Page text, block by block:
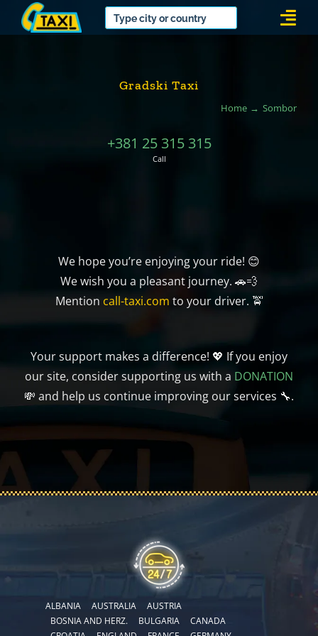
Gradski Taxi
Home Sombor
+381 25 315 315
Call
We hope you’re enjoying your ride! 😊
We wish you a pleasant journey. 🚗💨
Mention call-taxi.com to your driver. 🚖
Your support makes a difference! 💖 If you enjoy
our site, consider supporting us with a DONATION
💸 and help us continue improving our services 🔧.
ALBANIA AUSTRALIA
AUSTRIA
BOSNIA AND HERZ.
BULGARIA
CANADA